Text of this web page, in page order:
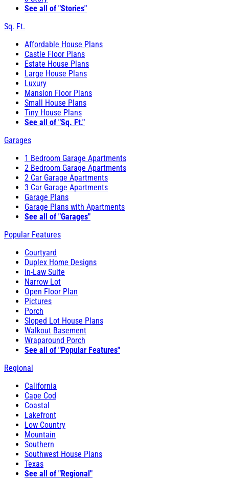
See all of "Stories"
Sq. Ft.
Affordable House Plans
Castle Floor Plans
Estate House Plans
Large House Plans
Luxury
Mansion Floor Plans
Small House Plans
Tiny House Plans
See all of "Sq. Ft."
Garages
1 Bedroom Garage Apartments
2 Bedroom Garage Apartments
2 Car Garage Apartments
3 Car Garage Apartments
Garage Plans
Garage Plans with Apartments
See all of "Garages"
Popular Features
Courtyard
Duplex Home Designs
In-Law Suite
Narrow Lot
Open Floor Plan
Pictures
Porch
Sloped Lot House Plans
Walkout Basement
Wraparound Porch
See all of "Popular Features"
Regional
California
Cape Cod
Coastal
Lakefront
Low Country
Mountain
Southern
Southwest House Plans
Texas
See all of "Regional"